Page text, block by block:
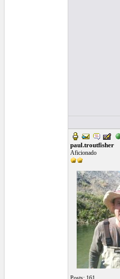
paul.troutfisher
Aficionado